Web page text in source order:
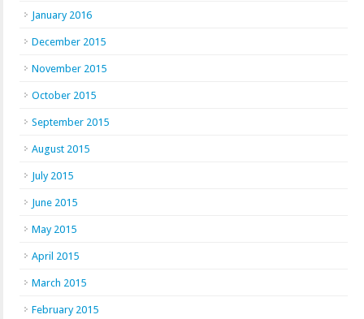
January 2016
December 2015
November 2015
October 2015
September 2015
August 2015
July 2015
June 2015
May 2015
April 2015
March 2015
February 2015